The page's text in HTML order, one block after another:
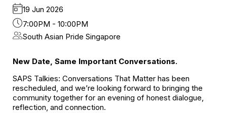
19 Jun 2026
7:00PM - 10:00PM
South Asian Pride Singapore
New Date, Same Important Conversations.
SAPS Talkies: Conversations That Matter has been
rescheduled, and we’re looking forward to bringing the
community together for an evening of honest dialogue,
reflection, and connection.